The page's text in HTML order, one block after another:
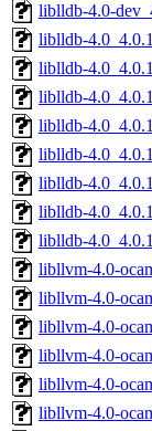
liblldb-4.0-
liblldb-
liblldb-
liblldb-
liblldb-
liblldb-
liblldb-
liblldb-
liblldb-
libllvm-4.0-
libllvm-4.0-
libllvm-4.0-
libllvm-4.0-
libllvm-4.0-
libllvm-4.0-